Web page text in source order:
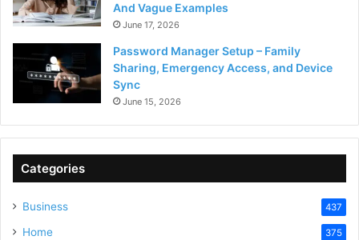
And Vague Examples
June 17, 2026
Password Manager Setup – Family
Sharing, Emergency Access, and Device
Sync
June 15, 2026
Categories
Business 437
Home 375